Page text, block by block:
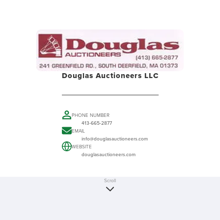
Douglas Auctioneers LLC
PHONE NUMBER
413-665-2877
EMAIL
info@douglasauctioneers.com
WEBSITE
douglasauctioneers.com
Scroll